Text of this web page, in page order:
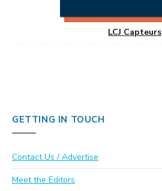
LCJ Capteurs
GETTING IN TOUCH
Contact Us / Advertise
Meet the Editors